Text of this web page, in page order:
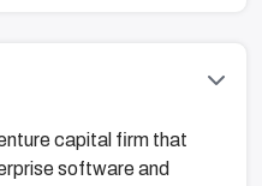
capital firm that
software and